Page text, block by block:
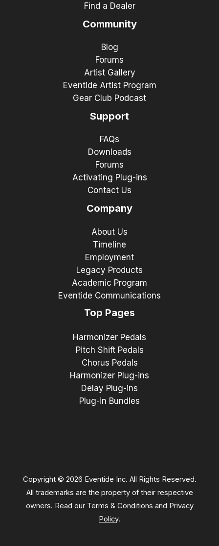
Find a Dealer
Community
Blog
Forums
Artist Gallery
Eventide Artist Program
Gear Club Podcast
Support
FAQs
Downloads
Forums
Activating Plug-ins
Contact Us
Company
About Us
Timeline
Employment
Legacy Products
Academic Program
Eventide Communications
Top Pages
Harmonizer Pedals
Pitch Shift Pedals
Chorus Pedals
Harmonizer Plug-ins
Delay Plug-ins
Plug-in Bundles
Copyright © 2026 Eventide Inc. All Rights Reserved.
All trademarks are the property of their respective
owners. Read our Terms & Conditions and Privacy
Policy.